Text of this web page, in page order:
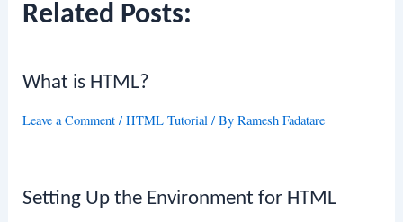
Related Posts:
What is HTML?
Leave a Comment /HTML Tutorial / ByRamesh Fadatare
Setting Up the Environment for HTML